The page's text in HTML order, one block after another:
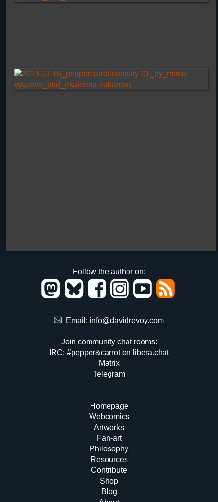
Follow the author on:
Email: info@davidrevoy.com
Join community chat rooms:
IRC: #pepper&carrot on libera.chat
Matrix
Telegram
Homepage
Webcomics
Artworks
Fan-art
Philosophy
Resources
Contribute
Shop
Blog